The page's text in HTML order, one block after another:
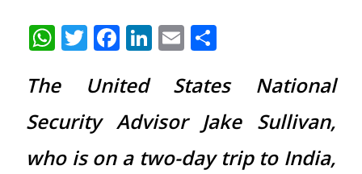
WhatsApp
Twitter
Facebook
LinkedIn
Email
The United States National
Security Advisor Jake Sullivan,
who is on a two-day trip to India,